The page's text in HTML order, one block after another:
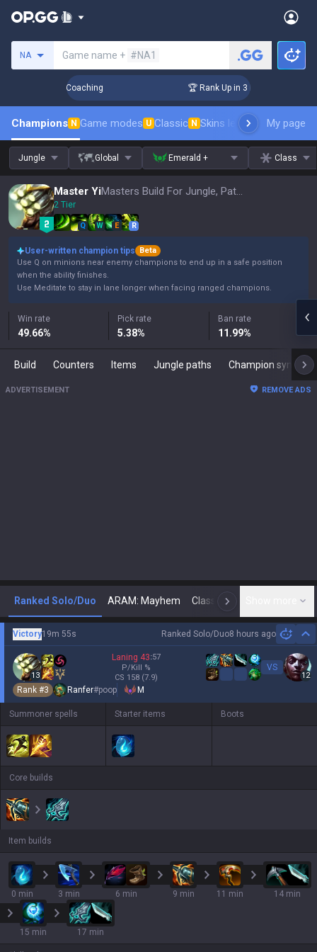
NA Game name + #NA1
Challenger Coaching 🏆 Rank Up in 3 Days! Challenger
Champions N Game modes U Classic N Skins leaderboardMy page
Jungle Global Emerald + Class
Master Yi Masters Build For Jungle, Patch 16.15
2 Tier
Q W E R
User-written champion tips
Beta
Use Q on minions near enemy champions to end up in a safe position
when the ability finishes.
Use Meditate to stay in lane longer when facing ranged champions.
Win rate
49.66%
Pick rate
5.38%
Ban rate
11.99%
Build Counters Items Jungle paths Champion synergies
ADVERTISEMENT REMOVE ADS
Ranked Solo/Duo ARAM: Mayhem Classic N
Ranked Solo/Duo8 hours ago
Victory19m 55s
13
Laning 43:57
P/Kill %
CS 158 (7.9)
VS
12
Rank #3 Ranfer#poop M
Summoner spells Starter items Boots
Core builds
Item builds
0 min 3 min 6 min 9 min 11 min 14 min
15 min 17 min